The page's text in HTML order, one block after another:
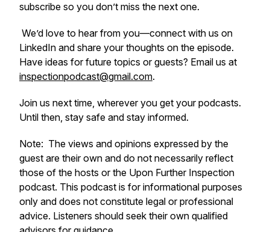
subscribe so you don’t miss the next one.
We’d love to hear from you—connect with us on
LinkedIn and share your thoughts on the episode.
Have ideas for future topics or guests? Email us at
inspectionpodcast@gmail.com.
Join us next time, wherever you get your podcasts.
Until then, stay safe and stay informed.
Note: The views and opinions expressed by the
guest are their own and do not necessarily reflect
those of the hosts or the Upon Further Inspection
podcast. This podcast is for informational purposes
only and does not constitute legal or professional
advice. Listeners should seek their own qualified